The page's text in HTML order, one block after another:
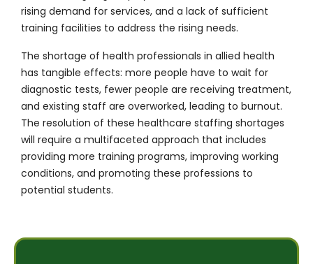
rising demand for services, and a lack of sufficient
training facilities to address the rising needs.
The shortage of health professionals in allied health
has tangible effects: more people have to wait for
diagnostic tests, fewer people are receiving treatment,
and existing staff are overworked, leading to burnout.
The resolution of these healthcare staffing shortages
will require a multifaceted approach that includes
providing more training programs, improving working
conditions, and promoting these professions to
potential students.